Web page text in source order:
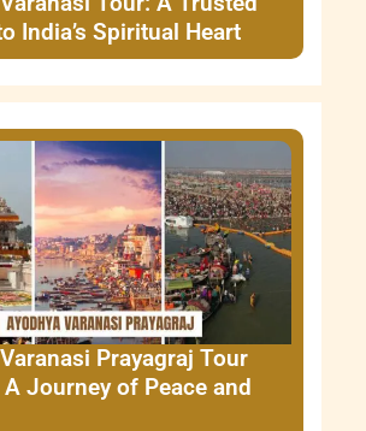
India’s Spiritual Heart
Prayagraj Tour
A Journey of Peace and